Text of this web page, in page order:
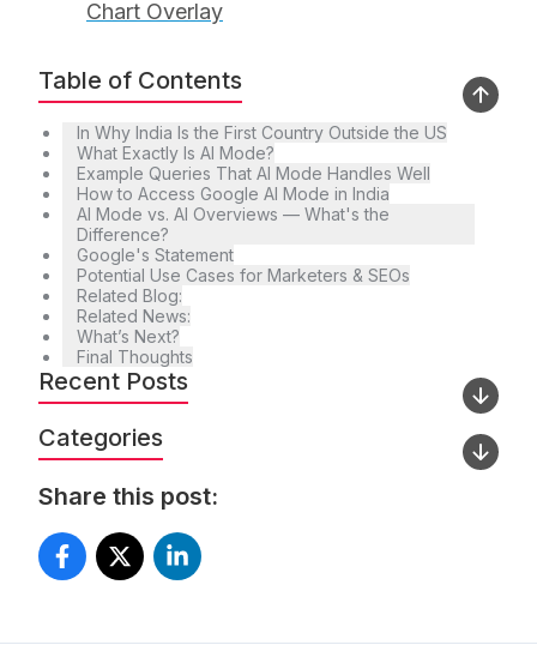
Table of Contents
In Why India Is the First Country Outside the US
What Exactly Is AI Mode?
Example Queries That AI Mode Handles Well
How to Access Google AI Mode in India
AI Mode vs. AI Overviews — What's the
Difference?
Google's Statement
Potential Use Cases for Marketers & SEOs
Related Blog:
Related News:
What’s Next?
Final Thoughts
Recent Posts
Categories
Share this post:
Chart Overlay